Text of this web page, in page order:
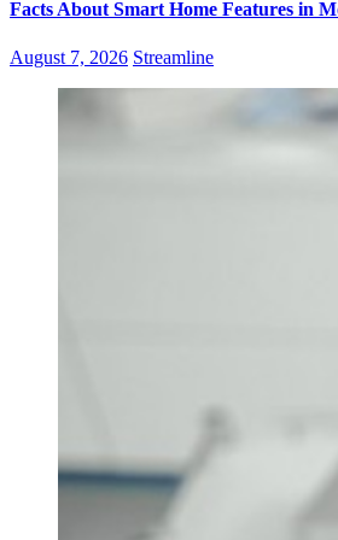
Facts About Smart Home Features in
August 7, 2026 Streamline